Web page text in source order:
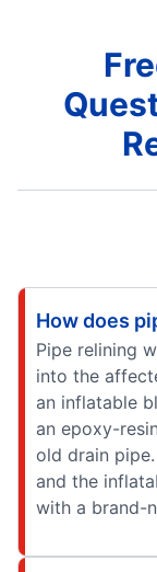
How does
Pipe relining
into the
an inflatable
an epoxy-
old drain
and the
with a brand-